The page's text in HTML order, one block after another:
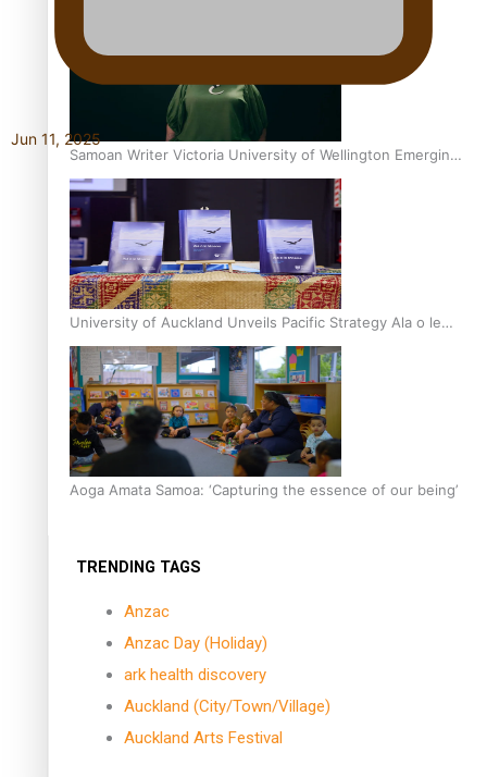
Samoan Writer Victoria University of Wellington Emerging
Pasifika Writer Residence for 2025
University of Auckland Unveils Pacific Strategy Ala o le
Moana
Aoga Amata Samoa: ‘Capturing the essence of our being’
TRENDING TAGS
Anzac
Anzac Day (Holiday)
ark health discovery
Auckland (City/Town/Village)
Auckland Arts Festival
Jun 11, 2025